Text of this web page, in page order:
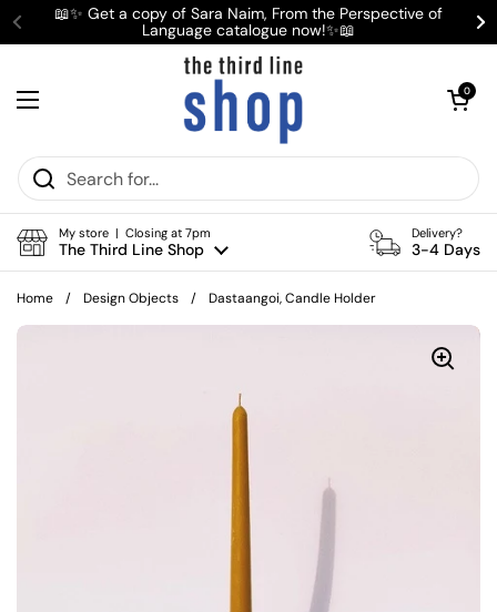
Skip to content
Previous
📖✨ Get a copy of Sara Naim, From the Perspective of
Language catalogue now!✨📖
Open menu
Open cart
0
My store | Closing at 7pm
The Third Line Shop
Delivery?
3-4 Days
Home / Design Objects / Dastaangoi, Candle Holder